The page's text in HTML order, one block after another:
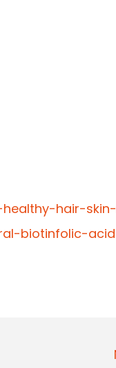
hair-
biotinfolic-